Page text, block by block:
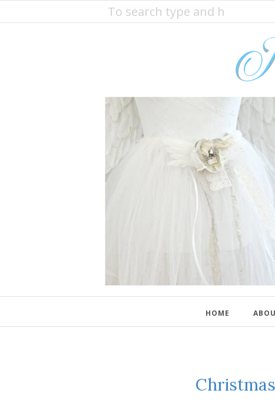
HOME